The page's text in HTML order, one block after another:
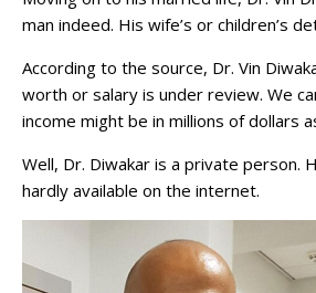
man indeed. His wife’s or children’s
According to the source, Dr. Vin
worth or salary is under review. We
income might be in millions of dollars
Well, Dr. Diwakar is a private person.
hardly available on the internet.